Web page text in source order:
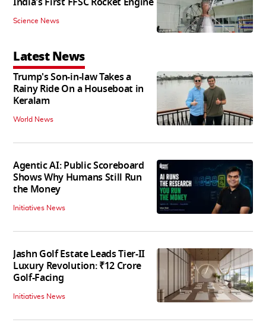
Science News
Latest News
Trump's Son-in-law Takes a
Rainy Ride On a Houseboat in
Keralam
World News
Agentic AI: Public Scoreboard
Shows Why Humans Still Run
the Money
Initiatives News
Jashn Golf Estate Leads Tier-II
Luxury Revolution: ₹12 Crore
Golf-Facing
Initiatives News